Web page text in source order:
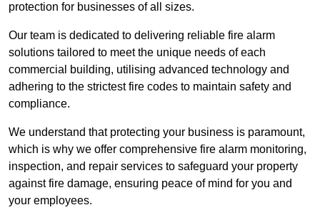
protection for businesses of all sizes.
Our team is dedicated to delivering reliable fire alarm
solutions tailored to meet the unique needs of each
commercial building, utilising advanced technology and
adhering to the strictest fire codes to maintain safety and
compliance.
We understand that protecting your business is paramount,
which is why we offer comprehensive fire alarm monitoring,
inspection, and repair services to safeguard your property
against fire damage, ensuring peace of mind for you and
your employees.